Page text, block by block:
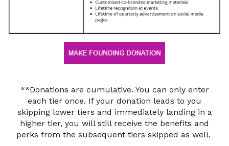
**Donations are cumulative. You can only enter
each tier once. If your donation leads to you
skipping lower tiers and immediately landing in a
higher tier, you will still receive the benefits and
perks from the subsequent tiers skipped as well.